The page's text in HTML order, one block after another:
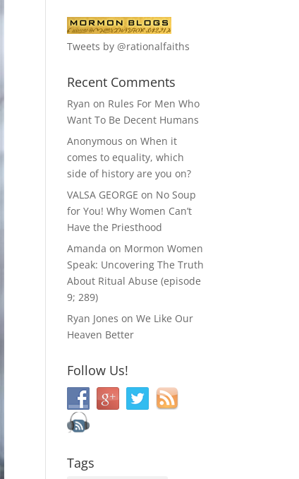
Tweets by @rationalfaiths
Recent Comments
Ryan on Rules For Men Who
Want To Be Decent Humans
Anonymous onWhen it
comes to equality, which
side of history are you on?
VALSA GEORGE on No Soup
for You! Why Women Can’t
Have the Priesthood
Amanda on Mormon Women
Speak: Uncovering The Truth
About Ritual Abuse (episode
9; 289)
Ryan Jones onWe Like Our
Heaven Better
Follow Us!
Tags